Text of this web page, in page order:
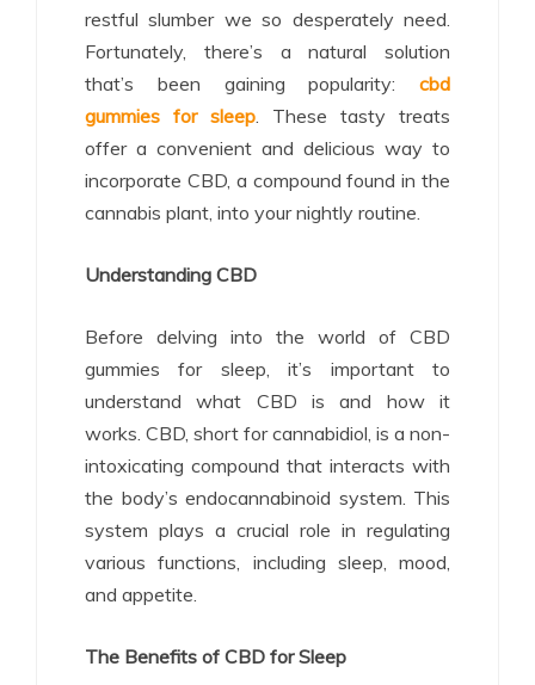
restful slumber we so desperately need.
Fortunately, there’s a natural solution
that’s been gaining popularity: cbd
gummies for sleep . These tasty treats
offer a convenient and delicious way to
incorporate CBD, a compound found in the
cannabis plant, into your nightly routine.
Understanding CBD
Before delving into the world of CBD
gummies for sleep, it’s important to
understand what CBD is and how it
works. CBD, short for cannabidiol, is a non-
intoxicating compound that interacts with
the body’s endocannabinoid system. This
system plays a crucial role in regulating
various functions, including sleep, mood,
and appetite.
The Benefits of CBD for Sleep